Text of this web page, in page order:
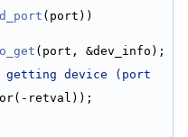
(port))
(port, &dev_info);
getting device (port
strerror(-retval));